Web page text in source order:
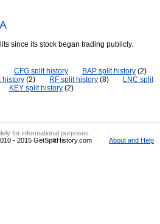
since its stock began trading publicly.
CFG split history BAP split history (2)
history (2) RF split history (8)
LNC split
KEY split history (2)
for informational purposes.
- 2015 GetSplitHistory.com
About and Help